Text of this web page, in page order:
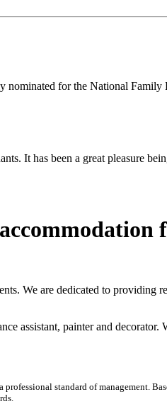
nominated for the National
It has been a great pleasure
We are dedicated to providing
assistant, painter and decorator.
standard of management.